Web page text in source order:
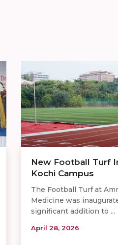
New Football Turf
Kochi Campus
The Football Turf at
Medicine was
significant addition to ...
April 28, 2026